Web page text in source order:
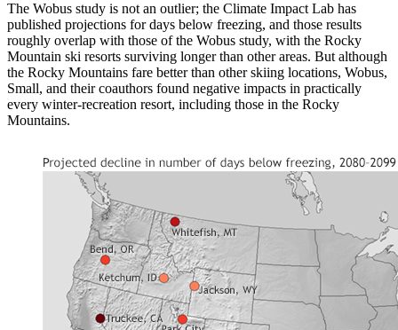
The Wobus study is not an outlier; the Climate Impact Lab has
published projections for days below freezing, and those results
roughly overlap with those of the Wobus study, with the Rocky
Mountain ski resorts surviving longer than other areas. But although
the Rocky Mountains fare better than other skiing locations, Wobus,
Small, and their coauthors found negative impacts in practically
every winter-recreation resort, including those in the Rocky
Mountains.